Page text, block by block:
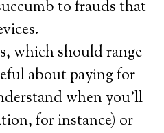
to frauds that
which should range
about paying for
when you’ll
for instance) or